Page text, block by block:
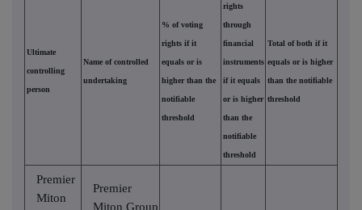
Ultimate
controlling
person
Name of controlled
undertaking
% of voting
rights if it
equals or is
higher than the
notifiable
threshold
rights
through
financial
instruments
if it equals
or is higher
than the
notifiable
threshold
Total of both if it
equals or is higher
than the notifiable
threshold
Premier
Miton
Premier
Miton Group